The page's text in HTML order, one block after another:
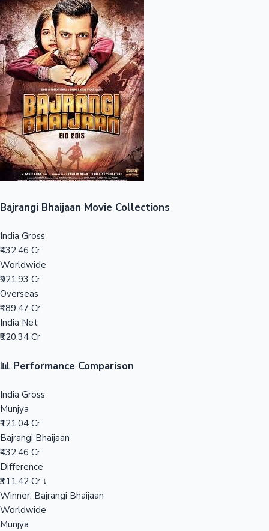
Sandalwood News
Mollywood News
100 Cr Club Movies
Bajrangi Bhaijaan Movie Collections
India Gross
₹432.46 Cr
Worldwide
₹921.93 Cr
Overseas
₹489.47 Cr
India Net
₹320.34 Cr
📊 Performance Comparison
India Gross
Munjya
₹121.04 Cr
Bajrangi Bhaijaan
₹432.46 Cr
Difference
₹311.42 Cr ↓
Winner: Bajrangi Bhaijaan
Worldwide
Munjya